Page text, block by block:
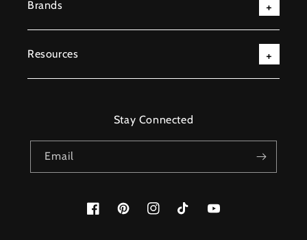
Brands
Resources
Stay Connected
Email
FacebookPinterestInstagramTikTok YouTube